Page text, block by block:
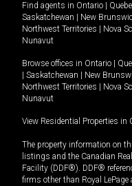
Find agents in Ontario
Saskatchewan
New
Northwest Territories
Nova
Nunavut
Browse offices in Ontario
Saskatchewan New
Northwest Territories
Nova
Nunavut
View Residential Properties in
The property information on
listings and the Canadian
Facility (DDF®). DDF®
firms other than Royal